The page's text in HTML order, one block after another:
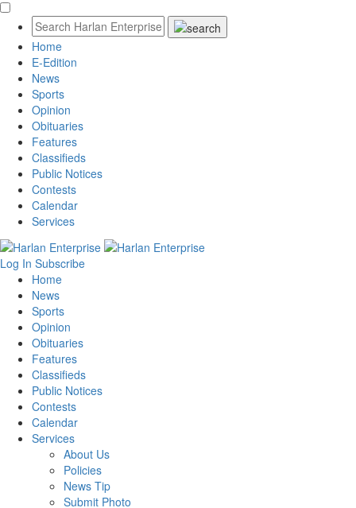
Home
E-Edition
News
Sports
Opinion
Obituaries
Features
Classifieds
Public Notices
Contests
Calendar
Services
Log In Subscribe
Home
News
Sports
Opinion
Obituaries
Features
Classifieds
Public Notices
Contests
Calendar
Services
About Us
Policies
News Tip
Submit Photo